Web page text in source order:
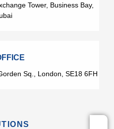
Tower, Business Bay,
Sq., London, SE18 6FH